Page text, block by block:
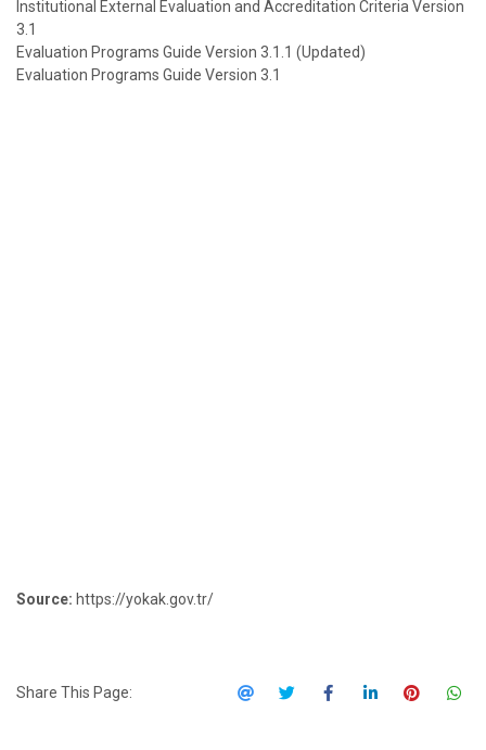
Institutional External Evaluation and Accreditation Criteria Version
3.1
Evaluation Programs Guide Version 3.1.1 (Updated)
Evaluation Programs Guide Version 3.1
Source: https://yokak.gov.tr/
Share This Page: